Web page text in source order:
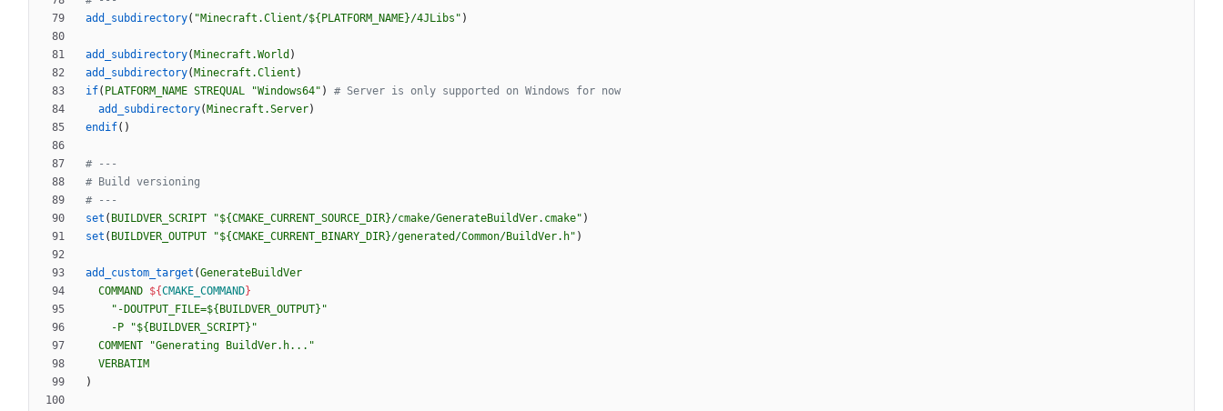
add_subdirectory( "Minecraft.Client/${PLATFORM_NAME}/4JLibs" )
add_subdirectory( Minecraft.World )
add_subdirectory( Minecraft.Client )
if( PLATFORM_NAME STREQUAL "Windows64" )
add_subdirectory( Minecraft.Server)
endif( )
set ( BUILDVER_SCRIPT "${CMAKE_CURRENT_SOURCE_DIR}/cmake/GenerateBuildVer.cmake" )
set ( BUILDVER_OUTPUT "${CMAKE_CURRENT_BINARY_DIR}/generated/Common/BuildVer.h" )
add_custom_target (GenerateBuildVer
COMMAND ${CMAKE_COMMAND}
"-DOUTPUT_FILE=${BUILDVER_OUTPUT}"
-P
"${BUILDVER_SCRIPT}"
COMMENT
"Generating BuildVer.h..."
VERBATIM
)